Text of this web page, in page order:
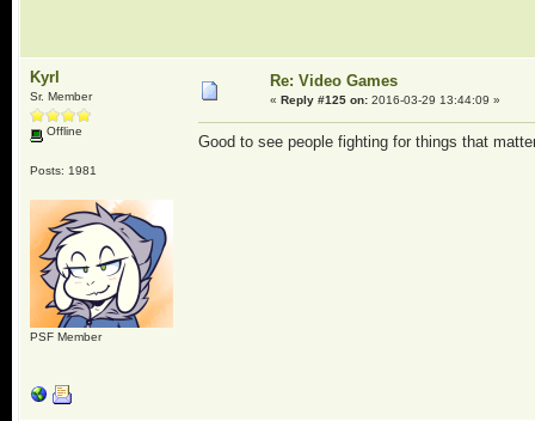
Kyrl
Sr. Member
Offline
Posts: 1981
PSF Member
Re: Video Games
« Reply #125 on:2016-03-29 13:44:09 »
Good to see people fighting for things that